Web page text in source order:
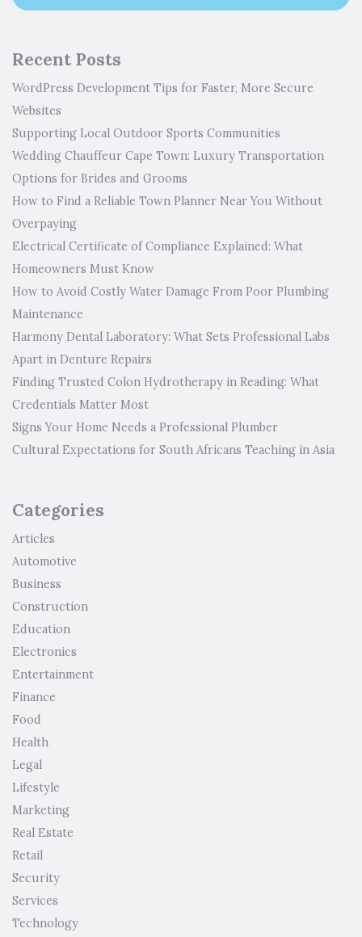
Recent Posts
WordPress Development Tips for Faster, More Secure
Websites
Supporting Local Outdoor Sports Communities
Wedding Chauffeur Cape Town: Luxury Transportation
Options for Brides and Grooms
How to Find a Reliable Town Planner Near You Without
Overpaying
Electrical Certificate of Compliance Explained: What
Homeowners Must Know
How to Avoid Costly Water Damage From Poor Plumbing
Maintenance
Harmony Dental Laboratory: What Sets Professional Labs
Apart in Denture Repairs
Finding Trusted Colon Hydrotherapy in Reading: What
Credentials Matter Most
Signs Your Home Needs a Professional Plumber
Cultural Expectations for South Africans Teaching in Asia
Categories
Articles
Automotive
Business
Construction
Education
Electronics
Entertainment
Finance
Food
Health
Legal
Lifestyle
Marketing
Real Estate
Retail
Security
Services
Technology